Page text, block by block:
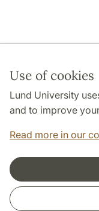
Use of cookies
Lund University
and to improve
Read more in our